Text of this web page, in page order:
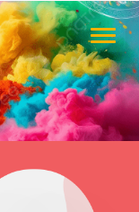
TOGGLE